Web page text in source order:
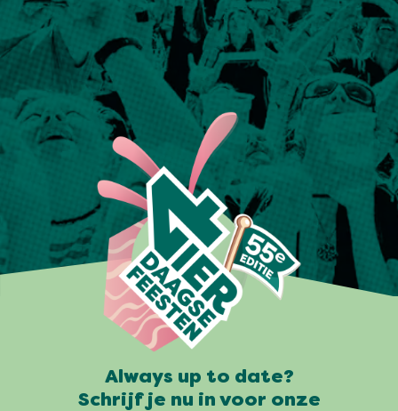
Always up to date?
Schrijf je nu in voor onze